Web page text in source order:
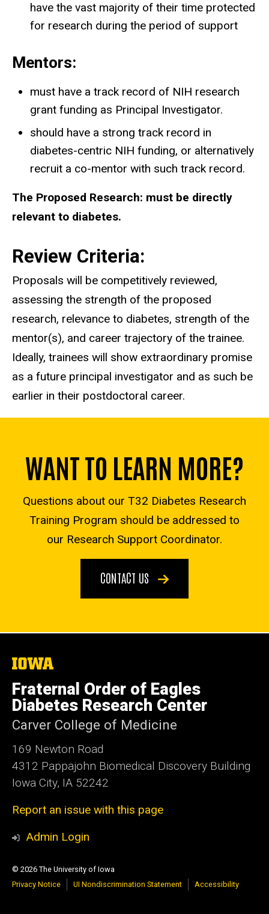
have the vast majority of their time protected
for research during the period of support
Mentors:
must have a track record of NIH research
grant funding as Principal Investigator.
should have a strong track record in
diabetes-centric NIH funding, or alternatively
recruit a co-mentor with such track record.
The Proposed Research: must be directly
relevant to diabetes.
Review Criteria:
Proposals will be competitively reviewed,
assessing the strength of the proposed
research, relevance to diabetes, strength of the
mentor(s), and career trajectory of the trainee.
Ideally, trainees will show extraordinary promise
as a future principal investigator and as such be
earlier in their postdoctoral career.
WANT TO LEARN MORE?
Questions about our T32 Diabetes Research
Training Program should be addressed to
our Research Support Coordinator.
CONTACT US
The
University
of
Iowa
Fraternal Order of Eagles
Diabetes Research Center
Carver College of Medicine
169 Newton Road
4312 Pappajohn Biomedical Discovery Building
Iowa City, IA 52242
Report an issue with this page
Admin Login
© 2026 The University of Iowa
Privacy Notice
UI Nondiscrimination Statement Accessibility